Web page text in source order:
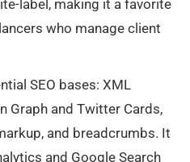
label, making it a favorite
who manage client
SEO bases: XML
Graph and Twitter Cards,
and breadcrumbs. It
and Google Search